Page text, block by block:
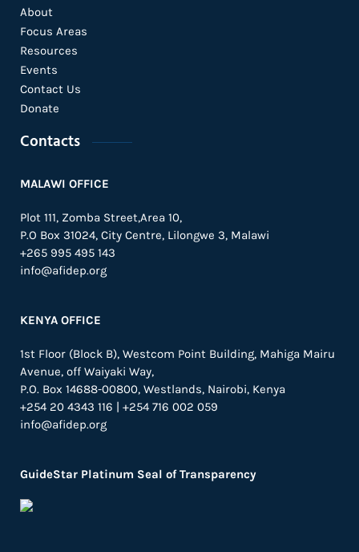
About
Focus Areas
Resources
Events
Contact Us
Donate
Contacts
MALAWI OFFICE
Plot 111, Zomba Street,Area 10,
P.O Box 31024, City Centre, Lilongwe 3, Malawi
+265 995 495 143
info@afidep.org
KENYA OFFICE
1st Floor (Block B), Westcom Point Building, Mahiga Mairu
Avenue, off Waiyaki Way,
P.O. Box 14688-00800, Westlands, Nairobi, Kenya
+254 20 4343 116 | +254 716 002 059
info@afidep.org
GuideStar Platinum Seal of Transparency